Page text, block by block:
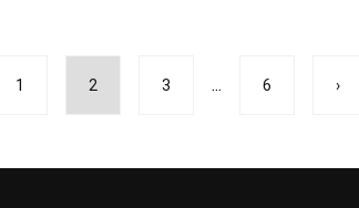
1 2 3 ... 6 ›